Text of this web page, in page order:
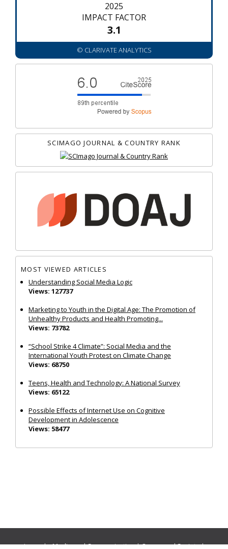
2025
IMPACT FACTOR
3.1
© CLARIVATE ANALYTICS
SCIMAGO JOURNAL & COUNTRY RANK
MOST VIEWED ARTICLES
Understanding Social Media Logic
Views: 127737
Marketing to Youth in the Digital Age: The Promotion of
Unhealthy Products and Health Promoting...
Views: 73782
“School Strike 4 Climate”: Social Media and the
International Youth Protest on Climate Change
Views: 68750
Teens, Health and Technology: A National Survey
Views: 65122
Possible Effects of Internet Use on Cognitive
Development in Adolescence
Views: 58477
Journals:Media and Communication|Ocean and Society|